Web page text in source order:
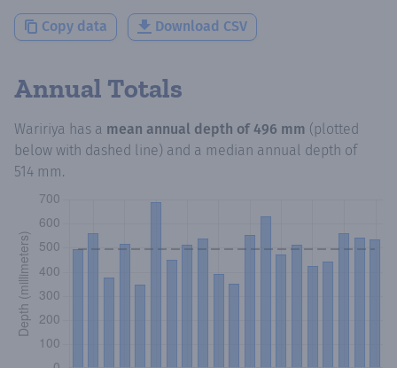
Copy data Download CSV
Annual Totals
Waririya has a mean annual depth of 496 mm (plotted
below with dashed line) and a median annual depth of
514 mm.